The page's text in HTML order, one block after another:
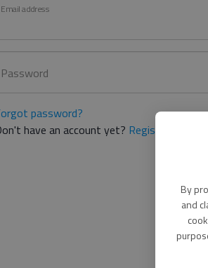
By
and
Email address
Password
password?
have an account yet? Register here